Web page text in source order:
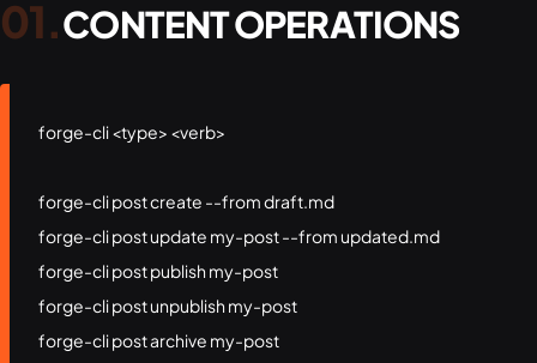
CONTENT OPERATIONS
forge-cli <type> <verb>
forge-cli post create --from draft.md
forge-cli post update my-post --from updated.md
forge-cli post publish my-post
forge-cli post unpublish my-post
forge-cli post archive my-post